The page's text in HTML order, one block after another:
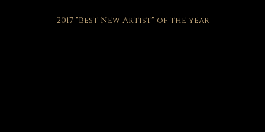
2017 "Best New Artist" of the year